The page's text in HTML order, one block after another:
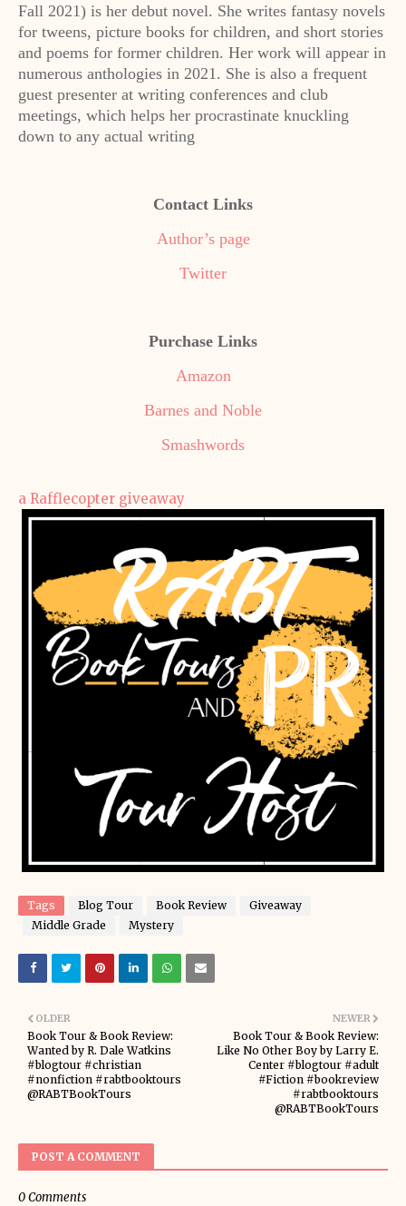
Fall 2021) is her debut novel. She writes fantasy novels
for tweens, picture books for children, and short stories
and poems for former children. Her work will appear in
numerous anthologies in 2021. She is also a frequent
guest presenter at writing conferences and club
meetings, which helps her procrastinate knuckling
down to any actual writing
Contact Links
Author’s page
Twitter
Purchase Links
Amazon
Barnes and Noble
Smashwords
a Rafflecopter giveaway
Tags Blog Tour Book Review
Giveaway
Middle Grade
Mystery
NEWER
Book Tour & Book Review:
Like No Other Boy by Larry E.
Center #blogtour #adult
#Fiction #bookreview
#rabtbooktours
@RABTBookTours
OLDER
Book Tour & Book Review:
Wanted by R. Dale Watkins
#blogtour #christian
#nonfiction #rabtbooktours
@RABTBookTours
POST A COMMENT
0 Comments